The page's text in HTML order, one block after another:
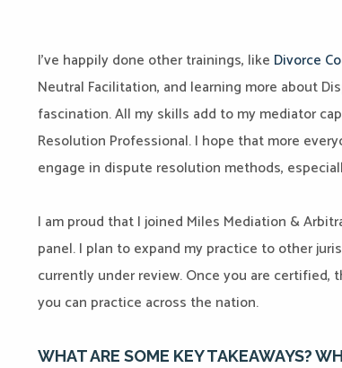
I’ve happily done other trainings, like Divorce
Neutral Facilitation, and learning more about
fascination. All my skills add to my mediator
Resolution Professional. I hope that more
engage in dispute resolution methods,
I am proud that I joined Miles Mediation &
panel. I plan to expand my practice to other
currently under review. Once you are
you can practice across the nation.
WHAT ARE SOME KEY TAKEAWAYS?